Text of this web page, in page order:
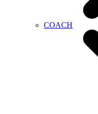
COACH